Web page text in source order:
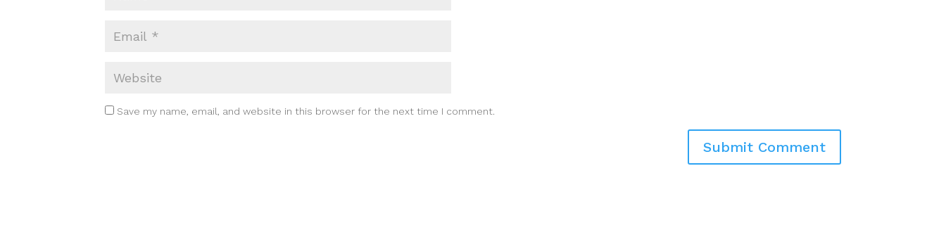
Save my name, email, and website in this browser for the next time I comment.